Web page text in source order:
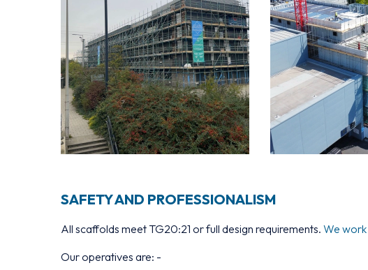
SAFETY AND PROFESSIONALISM
All scaffolds meet TG20:21 or full design requirements. We
Our operatives are: -